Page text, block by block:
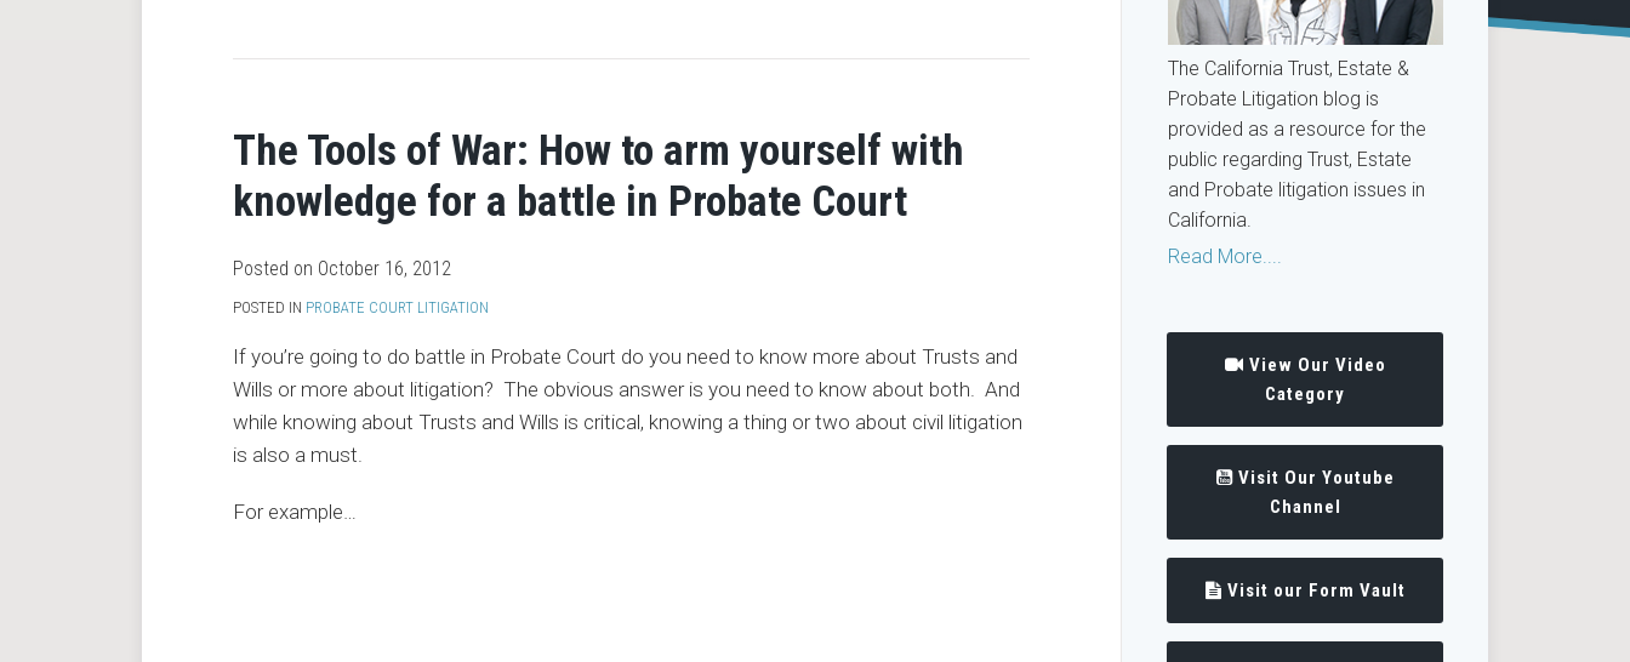
The Tools of War: How to arm yourself with
knowledge for a battle in Probate Court
Posted on October 16, 2012
POSTED IN PROBATE COURT LITIGATION
If you’re going to do battle in Probate Court do you need to know more about Trusts and
Wills or more about litigation? The obvious answer is you need to know about both. And
while knowing about Trusts and Wills is critical, knowing a thing or two about civil litigation
is also a must.
For example…
The California Trust, Estate &
Probate Litigation blog is
provided as a resource for the
public regarding Trust, Estate
and Probate litigation issues in
California.
Read More....
View Our Video
Category
Visit Our Youtube
Channel
Visit our Form Vault